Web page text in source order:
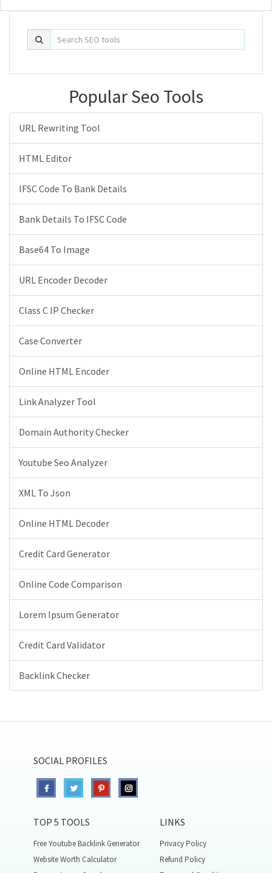
Popular Seo Tools
URL Rewriting Tool
HTML Editor
IFSC Code To Bank Details
Bank Details To IFSC Code
Base64 To Image
URL Encoder Decoder
Class C IP Checker
Case Converter
Online HTML Encoder
Link Analyzer Tool
Domain Authority Checker
Youtube Seo Analyzer
XML To Json
Online HTML Decoder
Credit Card Generator
Online Code Comparison
Lorem Ipsum Generator
Credit Card Validator
Backlink Checker
SOCIAL PROFILES
TOP 5 TOOLS
Free Youtube Backlink Generator
Website Worth Calculator
LINKS
Privacy Policy
Refund Policy